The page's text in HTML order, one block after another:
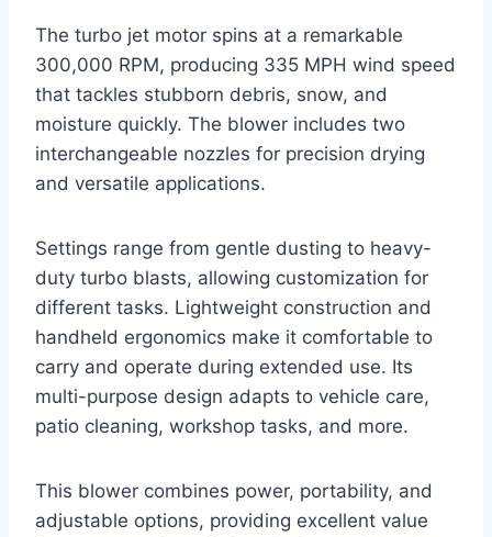
The turbo jet motor spins at a remarkable
300,000 RPM, producing 335 MPH wind speed
that tackles stubborn debris, snow, and
moisture quickly. The blower includes two
interchangeable nozzles for precision drying
and versatile applications.
Settings range from gentle dusting to heavy-
duty turbo blasts, allowing customization for
different tasks. Lightweight construction and
handheld ergonomics make it comfortable to
carry and operate during extended use. Its
multi-purpose design adapts to vehicle care,
patio cleaning, workshop tasks, and more.
This blower combines power, portability, and
adjustable options, providing excellent value